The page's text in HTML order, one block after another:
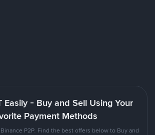
Easily - Buy and Sell Using Your
Payment Methods
P2P. Find the best offers below to Buy and